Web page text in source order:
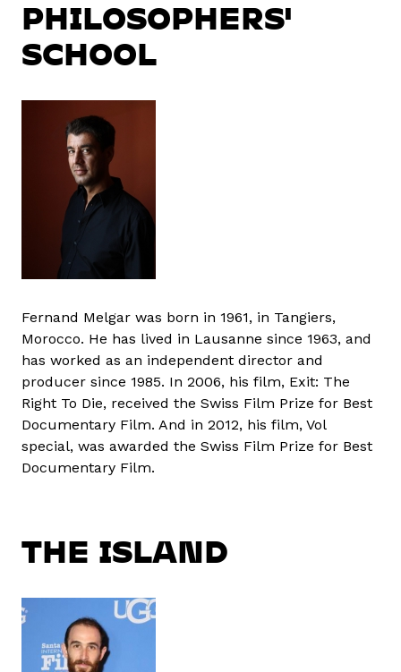
PHILOSOPHERS'
SCHOOL
Fernand Melgar was born in 1961, in Tangiers,
Morocco. He has lived in Lausanne since 1963, and
has worked as an independent director and
producer since 1985. In 2006, his film, Exit: The
Right To Die, received the Swiss Film Prize for Best
Documentary Film. And in 2012, his film, Vol
special, was awarded the Swiss Film Prize for Best
Documentary Film.
THE ISLAND